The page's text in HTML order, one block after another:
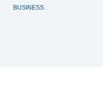
BUSINESS